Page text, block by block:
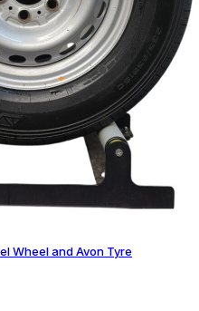
Wheel and Avon Tyre